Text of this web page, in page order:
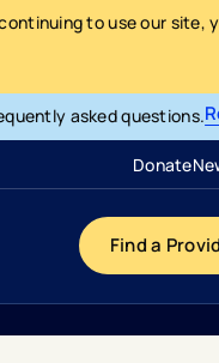
to use our site,
asked questions.
Donate
Find a